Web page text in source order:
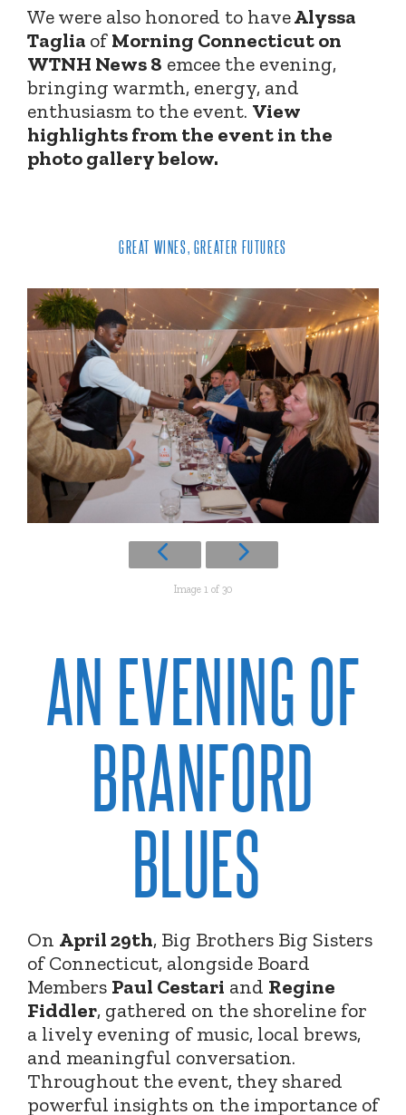
We were also honored to haveAlyssa
Taglia ofMorning Connecticut on
WTNH News 8 emcee the evening,
bringing warmth, energy, and
enthusiasm to the event. View
highlights from the event in the
photo gallery below.
GREAT WINES, GREATER FUTURES
Image 1 of 30
AN EVENING OF
BRANFORD
BLUES
On April 29th, Big Brothers Big Sisters
of Connecticut, alongside Board
Members Paul Cestari and Regine
Fiddler, gathered on the shoreline for
a lively evening of music, local brews,
and meaningful conversation.
Throughout the event, they shared
powerful insights on the importance of